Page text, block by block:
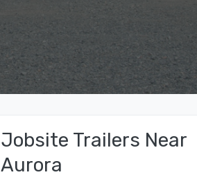
Jobsite Trailers Near
Aurora